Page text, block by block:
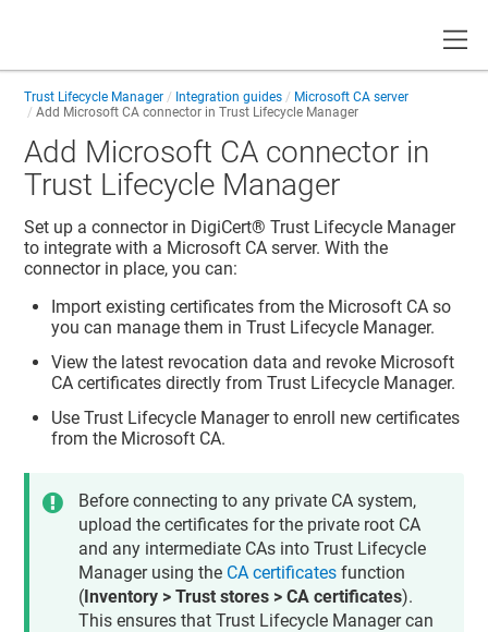
Trust Lifecycle Manager Integration guides
Microsoft CA server
Add Microsoft CA connector inTrust Lifecycle Manager
Add Microsoft CA connector in
Trust Lifecycle Manager
Set up a connector in DigiCert​​®​​ Trust Lifecycle Manager
to integrate with a Microsoft CA server. With the
connector in place, you can:
Import existing certificates from the Microsoft CA so
you can manage them inTrust Lifecycle Manager.
View the latest revocation data and revoke Microsoft
CA certificates directly fromTrust Lifecycle Manager.
UseTrust Lifecycle Managerto enroll new certificates
from the Microsoft CA.
Before connecting to any private CA system,
upload the certificates for the private root CA
and any intermediate CAs intoTrust Lifecycle
Managerusing the CA certificates function
(Inventory > Trust stores > CA certificates).
This ensures thatTrust Lifecycle Managercan